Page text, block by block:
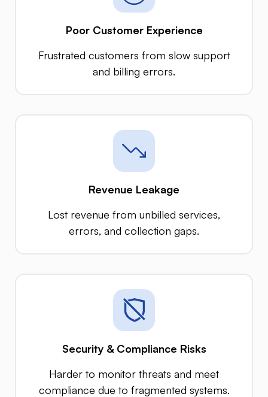
Poor Customer Experience
Frustrated customers from slow support
and billing errors.
Revenue Leakage
Lost revenue from unbilled services,
errors, and collection gaps.
Security & Compliance Risks
Harder to monitor threats and meet
compliance due to fragmented systems.